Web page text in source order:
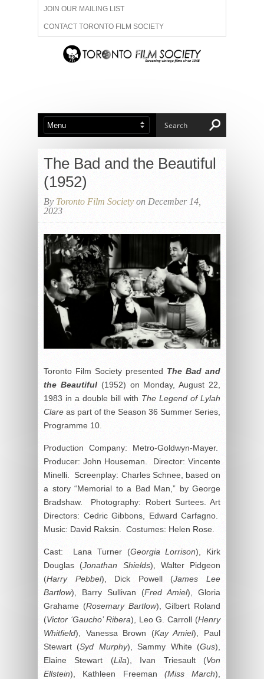
JOIN OUR MAILING LIST
CONTACT TORONTO FILM SOCIETY
ADVERTISE WITH US
ABOUT US MEMBERSHIP
The Bad and the Beautiful
(1952)
By Toronto Film Society on December 14,
2023
Toronto Film Society presented The Bad and
the Beautiful (1952) on Monday, August 22,
1983 in a double bill with The Legend of Lylah
Clare as part of the Season 36 Summer Series,
Programme 10.
Production Company: Metro-Goldwyn-Mayer.
Producer: John Houseman. Director: Vincente
Minelli. Screenplay: Charles Schnee, based on
a story “Memorial to a Bad Man,” by George
Bradshaw. Photography: Robert Surtees. Art
Directors: Cedric Gibbons, Edward Carfagno.
Music: David Raksin. Costumes: Helen Rose.
Cast: Lana Turner (Georgia Lorrison), Kirk
Douglas (Jonathan Shields), Walter Pidgeon
(Harry Pebbel), Dick Powell (James Lee
Bartlow), Barry Sullivan (Fred Amiel), Gloria
Grahame (Rosemary Bartlow), Gilbert Roland
(Victor ‘Gaucho’ Ribera), Leo G. Carroll (Henry
Whitfield), Vanessa Brown (Kay Amiel), Paul
Stewart (Syd Murphy), Sammy White (Gus),
Elaine Stewart (Lila), Ivan Triesault (Von
Ellstein), Kathleen Freeman (Miss March),